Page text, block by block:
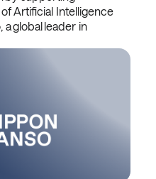
Artificial Intelligence
a global leader in